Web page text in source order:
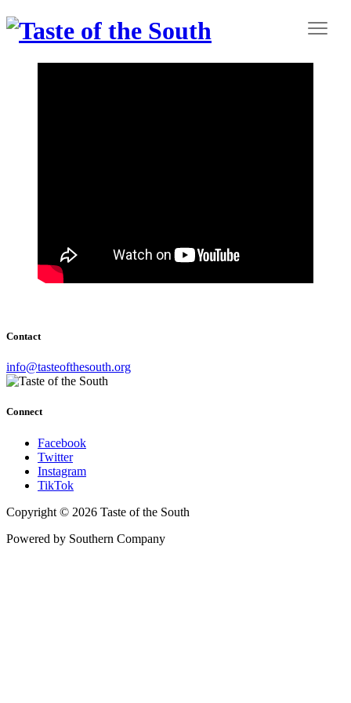
Contact
info@tasteofthesouth.org
Connect
Facebook
Twitter
Instagram
TikTok
Copyright © 2026 Taste of the South
Powered by Southern Company